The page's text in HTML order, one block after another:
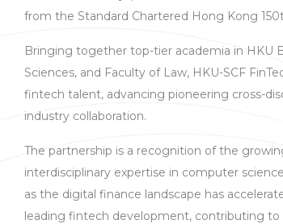
from the Standard Chartered Hong Kong
Bringing together top-tier academia in HKU
Sciences, and Faculty of Law, HKU-SCF
fintech talent, advancing pioneering cross-
industry collaboration.
The partnership is a recognition of the
interdisciplinary expertise in computer
as the digital finance landscape has
leading fintech development, contributing